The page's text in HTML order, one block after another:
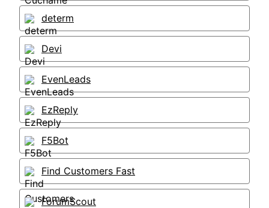
determ
Devi
EvenLeads
EzReply
F5Bot
Find Customers Fast
ForumScout